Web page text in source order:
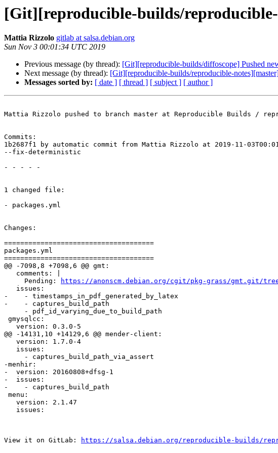
[Git][reproducible-builds/
Mattia Rizzolo gitlab at salsa.debian.org
Sun Nov 3 00:01:34 UTC 2019
Previous message (by thread): [Git][reproducible-builds/diffoscope] Pushed
Next message (by thread): [Git][reproducible-builds/reproducible-
Messages sorted by: [ date ] [ thread ] [ subject ] [ author ]
Mattia Rizzolo pushed to branch master at Reproducible Builds /
Commits:
1b2687f1 by automatic commit from Mattia Rizzolo at 2019-11-
--fix-deterministic
- - - - -
1 changed file:
- packages.yml
Changes:
=====================================
packages.yml
=====================================
@@ -7098,8 +7098,6 @@ gmt:
   comments: |
     Pending:
https://anonscm.debian.org/cgit/pkg-grass/gmt.git/
   issues:
-    - timestamps_in_pdf_generated_by_latex
-    - captures_build_path
     - pdf_id_varying_due_to_build_path
gmysqlcc:
   version: 0.3.0-5
@@ -14131,10 +14129,6 @@ mender-client:
   version: 1.7.0-4
   issues:
     - captures_build_path_via_assert
-menhir:
-  version: 20160808+dfsg-1
-  issues:
-    - captures_build_path
menu:
   version: 2.1.47
   issues:
View it on GitLab:
https://salsa.debian.org/reproducible-builds/